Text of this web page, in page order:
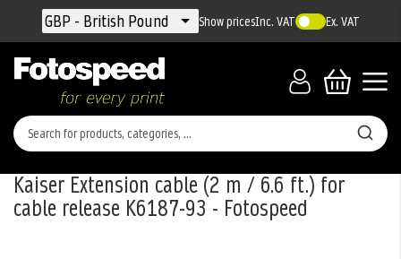
Currency
GBP - British Pound Show pricesInc. VAT Ex. VAT
Kaiser Extension cable (2 m / 6.6 ft.) for
cable release K6187-93 - Fotospeed